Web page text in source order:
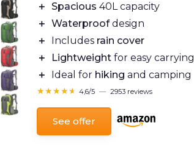
＋ Spacious 40L capacity
＋ Waterproofdesign
＋
Includes rain cover
＋
Lightweight for easy carrying
＋
Ideal for hiking and camping
★★★★★
★★★★★ 4,6/5 — 2953 reviews
See offer